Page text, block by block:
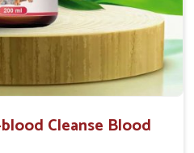
Cleanse Blood